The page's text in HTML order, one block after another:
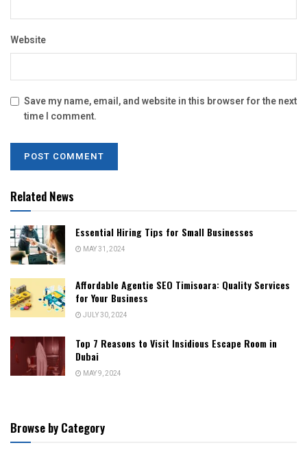
Website
Save my name, email, and website in this browser for the next
time I comment.
Related News
Essential Hiring Tips for Small Businesses
MAY 31, 2024
Affordable Agentie SEO Timisoara: Quality Services
for Your Business
JULY 30, 2024
Top 7 Reasons to Visit Insidious Escape Room in
Dubai
MAY 9, 2024
Browse by Category